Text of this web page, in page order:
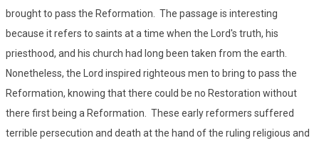
brought to pass the Reformation. The passage is interesting
because it refers to saints at a time when the Lord's truth, his
priesthood, and his church had long been taken from the earth.
Nonetheless, the Lord inspired righteous men to bring to pass the
Reformation, knowing that there could be no Restoration without
there first being a Reformation. These early reformers suffered
terrible persecution and death at the hand of the ruling religious and